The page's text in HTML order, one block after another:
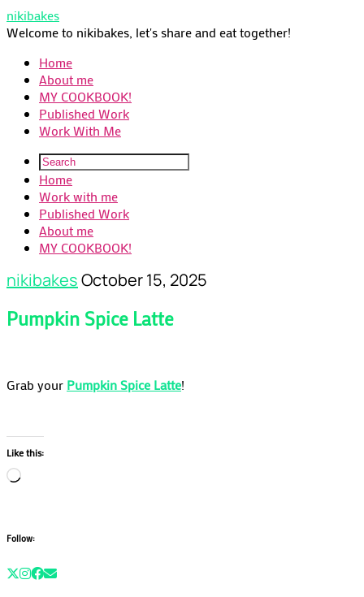
nikibakes
Welcome to nikibakes, let's share and eat together!
Home
About me
MY COOKBOOK!
Published Work
Work With Me
Home
Work with me
Published Work
About me
MY COOKBOOK!
nikibakesOctober 15, 2025
Pumpkin Spice Latte
Grab your Pumpkin Spice Latte!
Like this:
Loading…
Follow: